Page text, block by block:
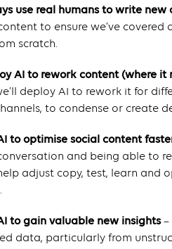
use real humans to write new
to ensure we’ve covered
scratch.
AI to rework content (where it
deploy AI to rework it for
to condense or create
to optimise social content
and being able to
adjust copy, test, learn and
to gain valuable new insights–
data, particularly from